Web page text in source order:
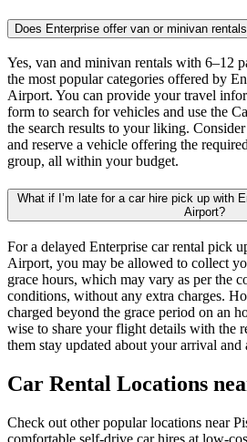
Does Enterprise offer van or minivan
Yes, van and minivan rentals with 6–12
the most popular categories offered by
Airport. You can provide your travel
form to search for vehicles and use the
the search results to your liking.
and reserve a vehicle offering the
group, all within your budget.
What if I’m late for a car hire pick up with
Airport?
For a delayed Enterprise car rental pick
Airport, you may be allowed to collect
grace hours, which may vary as per the
conditions, without any extra charges.
charged beyond the grace period on an
wise to share your flight details with the
them stay updated about your arrival and
Car Rental Locations
Check out other popular locations near
comfortable self-drive car hires at low-